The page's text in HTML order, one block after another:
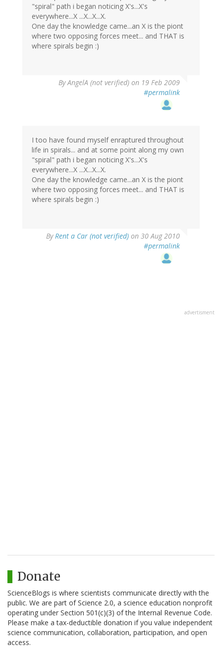
"spiral" path i began noticing X's...X's
everywhere...X ...X...X...X.
One day the knowledge came...an X is the piont
where two opposing forces meet... and THAT is
where spirals begin :)
ByAngelA (not verified) on 19 Feb 2009
#permalink
I too have found myself enraptured throughout
life in spirals... and at some point along my own
"spiral" path i began noticing X's...X's
everywhere...X ...X...X...X.
One day the knowledge came...an X is the piont
where two opposing forces meet... and THAT is
where spirals begin :)
ByRent a Car (not verified) on 30 Aug 2010
#permalink
advertisment
Donate
ScienceBlogs is where scientists communicate directly with the
public. We are part of Science 2.0, a science education nonprofit
operating under Section 501(c)(3) of the Internal Revenue Code.
Please make a tax-deductible donation if you value independent
science communication, collaboration, participation, and open
access.